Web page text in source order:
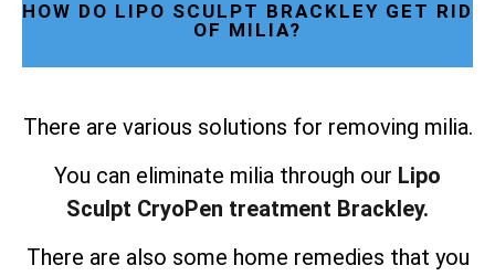
HOW DO LIPO SCULPT BRACKLEY GET RID
OF MILIA?
There are various solutions for removing milia.
You can eliminate milia through our Lipo
Sculpt CryoPen treatment Brackley.
There are also some home remedies that you